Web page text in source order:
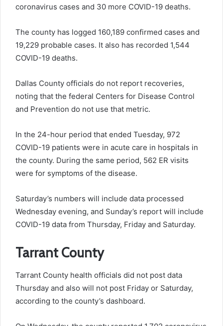
coronavirus cases and 30 more COVID-19 deaths.
The county has logged 160,189 confirmed cases and
19,229 probable cases. It also has recorded 1,544
COVID-19 deaths.
Dallas County officials do not report recoveries,
noting that the federal Centers for Disease Control
and Prevention do not use that metric.
In the 24-hour period that ended Tuesday, 972
COVID-19 patients were in acute care in hospitals in
the county. During the same period, 562 ER visits
were for symptoms of the disease.
Saturday’s numbers will include data processed
Wednesday evening, and Sunday’s report will include
COVID-19 data from Thursday, Friday and Saturday.
Tarrant County
Tarrant County health officials did not post data
Thursday and also will not post Friday or Saturday,
according to the county’s dashboard.